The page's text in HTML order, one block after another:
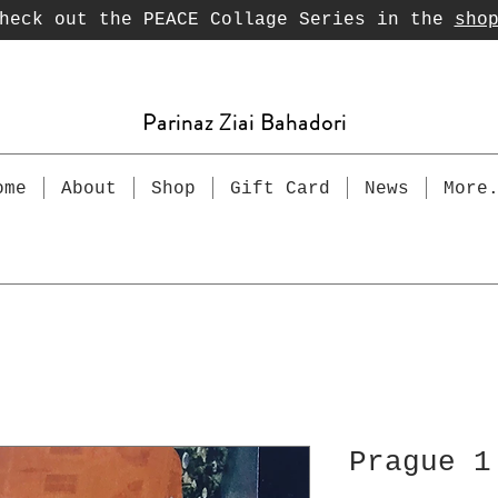
out the PEACE Collage Series in the
Parinaz Ziai Bahadori
About Shop Gift Card News
Prague 1